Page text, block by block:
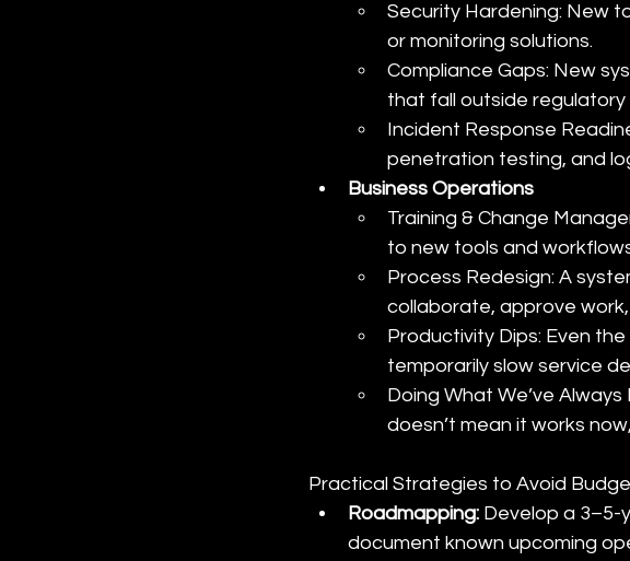
Security Hardening: New
or monitoring solutions.
Compliance Gaps: New
that fall outside regulatory
Incident Response
penetration testing, and
Business Operations
Training & Change
to new tools and
Process Redesign: A
collaborate, approve
Productivity Dips: Even
temporarily slow service
Doing What We’ve
doesn’t mean it works
Practical Strategies to Avoid
Roadmapping: Develop a 3–5-
document known upcoming